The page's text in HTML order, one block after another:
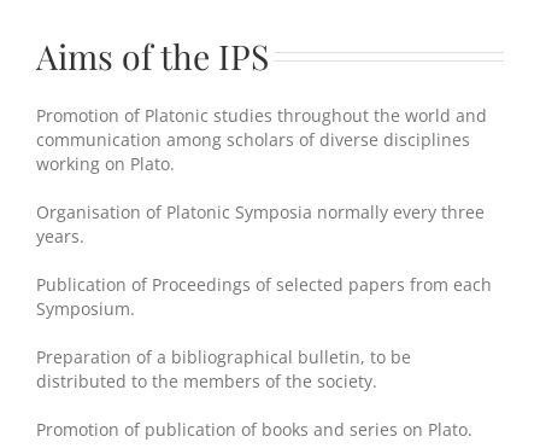
Aims of the IPS
Promotion of Platonic studies throughout the world and
communication among scholars of diverse disciplines
working on Plato.
Organisation of Platonic Symposia normally every three
years.
Publication of Proceedings of selected papers from each
Symposium.
Preparation of a bibliographical bulletin, to be
distributed to the members of the society.
Promotion of publication of books and series on Plato.